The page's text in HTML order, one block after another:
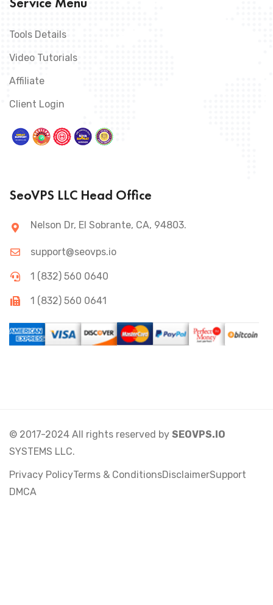
Tools Details
Video Tutorials
Affiliate
Client Login
SeoVPS LLC Head Office
Nelson Dr, El Sobrante, CA, 94803.
support@seovps.io
1 (832) 560 0640
1 (832) 560 0641
© 2017-2024 All rights reserved by SEOVPS.IO
SYSTEMS LLC.
Privacy PolicyTerms & ConditionsDisclaimerSupport
DMCA